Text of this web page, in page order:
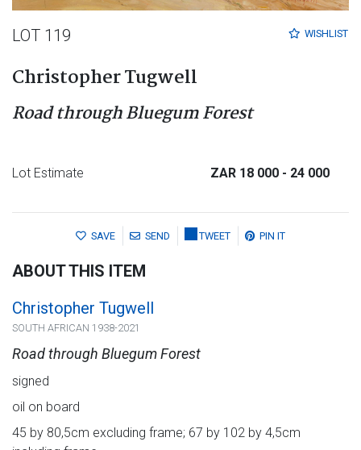
WISHLIST
LOT 119
Christopher Tugwell
Road through Bluegum Forest
Lot Estimate ZAR 18 000 - 24 000
SAVE SEND TWEET PIN IT
ABOUT THIS ITEM
Christopher Tugwell
SOUTH AFRICAN 1938-2021
Road through Bluegum Forest
signed
oil on board
45 by 80,5cm excluding frame; 67 by 102 by 4,5cm